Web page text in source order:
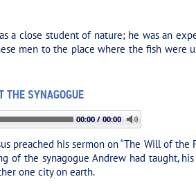
a close student of nature; he was an
men to the place where the fish were
THE SYNAGOGUE
00:00 / 00:00
preached his sermon on“The Will of the
of the synagogue Andrew had taught, his
one city on earth.